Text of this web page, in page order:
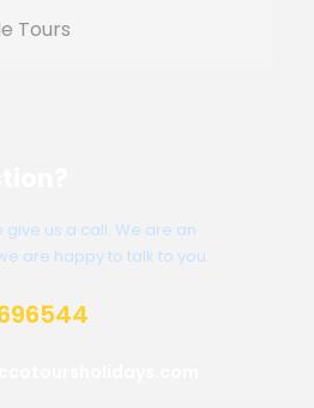
Tours
us a call. We are an
are happy to talk to you.